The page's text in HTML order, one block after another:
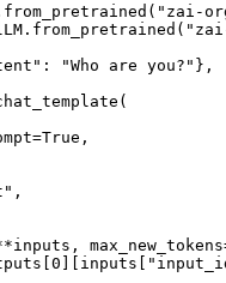
"Who are you?"},